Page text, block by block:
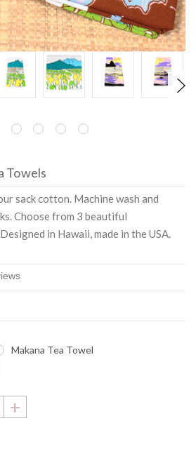
Towels
sack cotton. Machine wash and
Choose from 3 beautiful
in Hawaii, made in the USA.
Makana Tea Towel
INCREASE
QUANTITY:
+